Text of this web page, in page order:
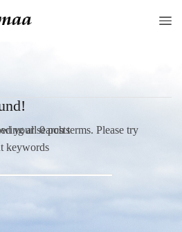
your search terms. Please try
keywords
all 0 posts